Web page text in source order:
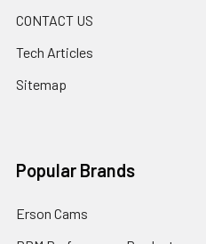
CONTACT US
Tech Articles
Sitemap
Popular Brands
Erson Cams